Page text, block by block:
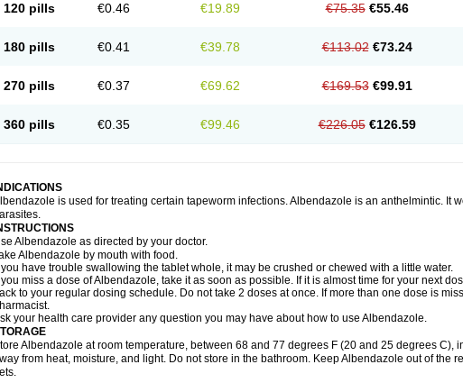
120 pills €0.46 €19.89 €75.35 €55.46
180 pills €0.41 €39.78 €113.02 €73.24
270 pills €0.37 €69.62 €169.53 €99.91
360 pills €0.35 €99.46 €226.05 €126.59
is used for treating certain tapeworm infections. Albendazole is an anthelmintic. It
Albendazole as directed by your doctor.
Albendazole by mouth with food.
you have trouble swallowing the tablet whole, it may be crushed or chewed with a little water.
you miss a dose of Albendazole, take it as soon as possible. If it is almost time for your next
to your regular dosing schedule. Do not take 2 doses at once. If more than one dose is
your health care provider any question you may have about how to use Albendazole.
Albendazole at room temperature, between 68 and 77 degrees F (20 and 25 degrees C),
from heat, moisture, and light. Do not store in the bathroom. Keep Albendazole out of the